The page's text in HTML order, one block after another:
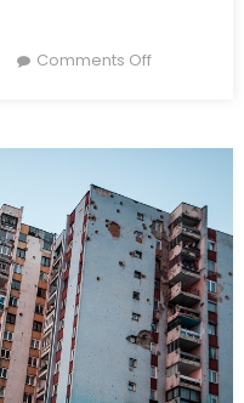
Comments Offon
NATO’s
potential
post-
conflict
role